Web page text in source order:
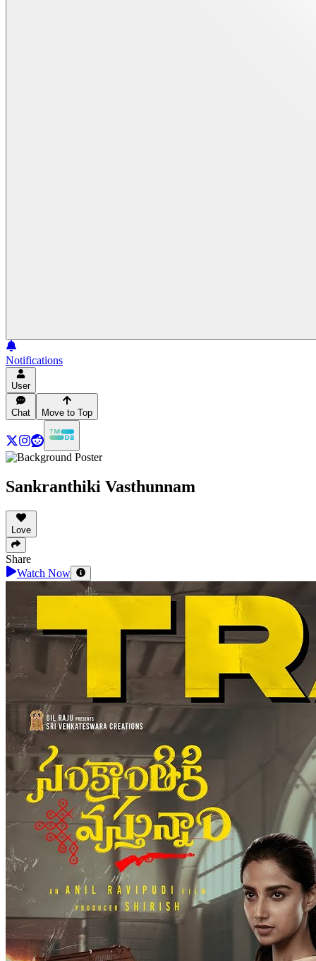
Notifications
User
Chat Move to Top
Sankranthiki Vasthunnam
Love
Share
Watch Now